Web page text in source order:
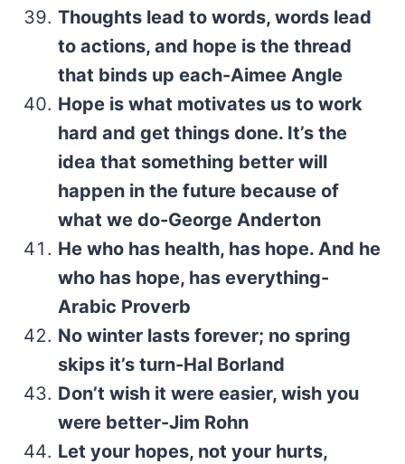
Thoughts lead to words, words lead
to actions, and hope is the thread
that binds up each-Aimee Angle
Hope is what motivates us to work
hard and get things done. It’s the
idea that something better will
happen in the future because of
what we do-George Anderton
He who has health, has hope. And he
who has hope, has everything-
Arabic Proverb
No winter lasts forever; no spring
skips it’s turn-Hal Borland
Don’t wish it were easier, wish you
were better-Jim Rohn
Let your hopes, not your hurts,